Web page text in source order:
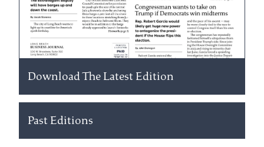
Download The Latest Edition
Past Editions